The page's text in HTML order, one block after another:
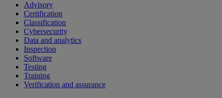
Advisory
Certification
Classification
Cybersecurity
Data and analytics
Inspection
Software
Testing
Training
Verification and assurance